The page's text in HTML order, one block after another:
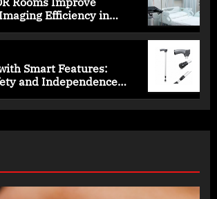
Efficiency in
Smart Features:
and Independence